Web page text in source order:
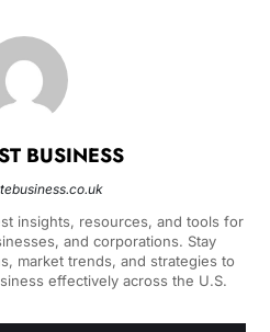
BUSINESS
insights, resources, and tools for
and corporations. Stay
market trends, and strategies to
effectively across the U.S.